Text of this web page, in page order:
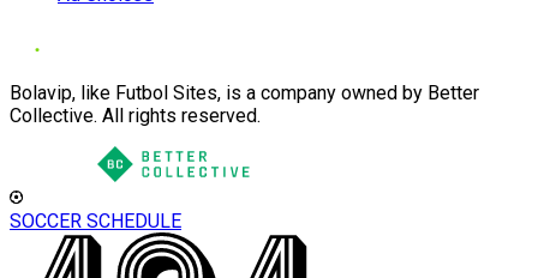
Bolavip, like Futbol Sites, is a company owned by Better
Collective. All rights reserved.
SOCCER SCHEDULE